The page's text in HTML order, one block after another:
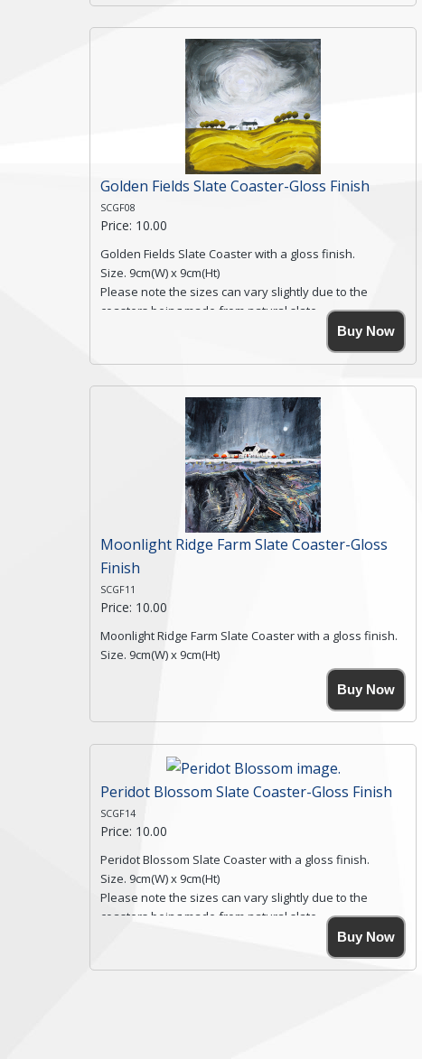
a textured edge and is finished with a smooth surface.
Free shipping within the UK Mainland. Please contact
me if you require shipping of artwork to an
international destination.
Click here for more details.
Golden Fields Slate Coaster-Gloss Finish
SCGF08
Price: 10.00
Golden Fields Slate Coaster with a gloss finish.
Size. 9cm(W) x 9cm(Ht)
Please note the sizes can vary slightly due to the
coasters being made from natural slate.
High resolution image of Golden Fields, by Anya
Simmons, printed on rustic slate. The slate coaster has
a textured edge and is finished with a smooth surface.
Free shipping within the UK Mainland. Please contact
me if you require shipping of artwork to an
international destination.
Click here for more details.
Buy Now
Moonlight Ridge Farm Slate Coaster-Gloss
Finish
SCGF11
Price: 10.00
Moonlight Ridge Farm Slate Coaster with a gloss finish.
Size. 9cm(W) x 9cm(Ht)
Please note the sizes can vary slightly due to the
High resolution image of Moonlight Ridge Farm, by Anya
a textured edge and is finished with a smooth surface.
Free shipping within the UK Mainland. Please contact
me if you require shipping of artwork to an
international destination.
Click here for more details.
Buy Now
Peridot Blossom Slate Coaster-Gloss Finish
SCGF14
Price: 10.00
Peridot Blossom Slate Coaster with a gloss finish.
Size. 9cm(W) x 9cm(Ht)
Please note the sizes can vary slightly due to the
coasters being made from natural slate.
High resolution image of Peridot Blossom, by Anya
Simmons, printed on rustic slate. The slate coaster has
a textured edge and is finished with a smooth surface.
Buy Now